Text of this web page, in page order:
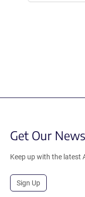
Get Our
Keep up with the latest
Sign Up